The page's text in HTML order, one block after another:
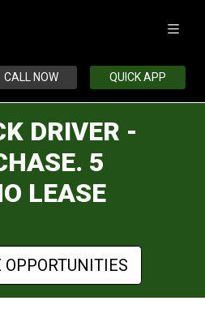
CALL NOW QUICK APP
DRIVER -
5
LEASE